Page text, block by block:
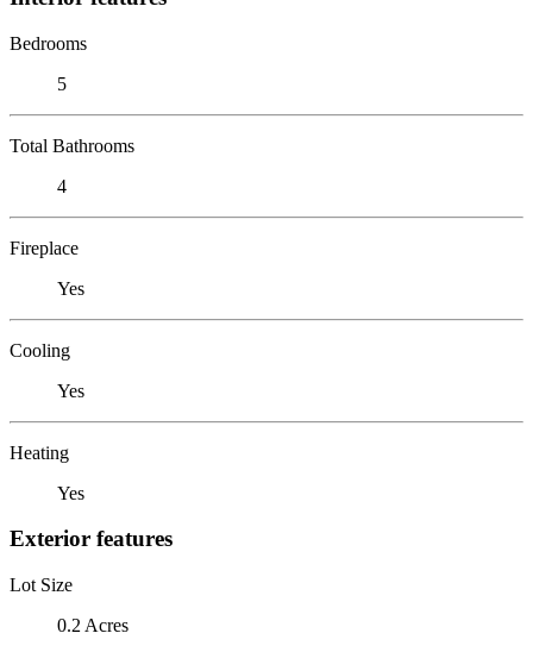
Bedrooms
5
Total Bathrooms
4
Fireplace
Yes
Cooling
Yes
Heating
Yes
Exterior features
Lot Size
0.2 Acres